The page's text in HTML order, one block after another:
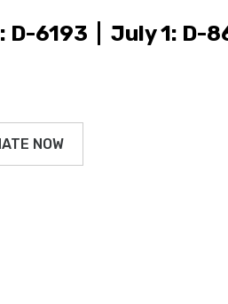
D-6193 | July 1: D-
NOW